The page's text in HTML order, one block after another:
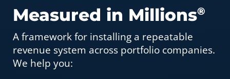
Measured in Millions®
A framework for installing a repeatable
revenue system across portfolio companies.
We help you: